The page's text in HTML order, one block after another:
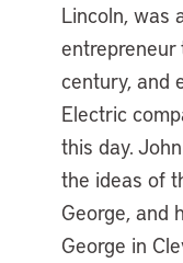
Lincoln, was
century, and
Electric
this day.
the ideas of
George, and
George in